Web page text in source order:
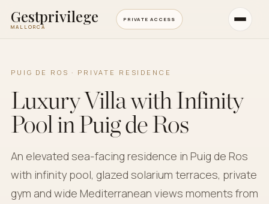
Gestprivilege
MALLORCA
PRIVATE ACCESS
PUIG DE ROS · PRIVATE RESIDENCE
Luxury Villa with Infinity
Pool in Puig de Ros
An elevated sea-facing residence in Puig de Ros
with infinity pool, glazed solarium terraces, private
gym and wide Mediterranean views moments from